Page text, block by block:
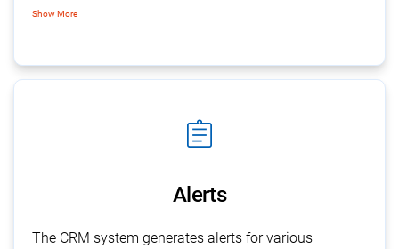
completed) related to an opportunity. The pending
Show More
assignment
Alerts
The CRM system generates alerts for various